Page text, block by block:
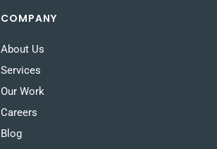
COMPANY
About Us
Services
Our Work
Careers
Blog